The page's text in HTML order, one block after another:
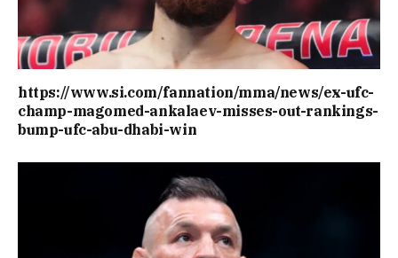
https://www.si.com/fannation/mma/news/ex-ufc-
champ-magomed-ankalaev-misses-out-rankings-
bump-ufc-abu-dhabi-win